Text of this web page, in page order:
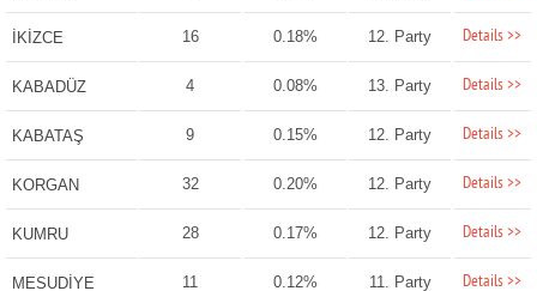
İKİZCE 16 0.18% 12. Party Details >>
KABADÜZ 4 0.08% 13. Party Details >>
KABATAŞ 9 0.15% 12. Party Details >>
KORGAN 32 0.20% 12. Party Details >>
KUMRU 28 0.17% 12. Party Details >>
MESUDİYE 11 0.12% 11. Party Details >>